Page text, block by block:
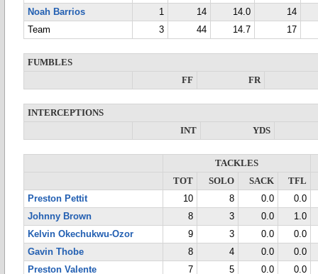
Noah Barrios
1 14 14.0
14
Team
3 44 14.7 17
FUMBLES
FF
FR
INTERCEPTIONS
INT
YDS
TACKLES
TOT
SOLO SACK
TFL
Preston Pettit
10 8 0.0
0.0
Johnny Brown
8 3 0.0
1.0
Kelvin Okechukwu-Ozor
9 3 0.0
0.0
Gavin Thobe
8 4 0.0
0.0
Preston Valente
7 5 0.0
0.0